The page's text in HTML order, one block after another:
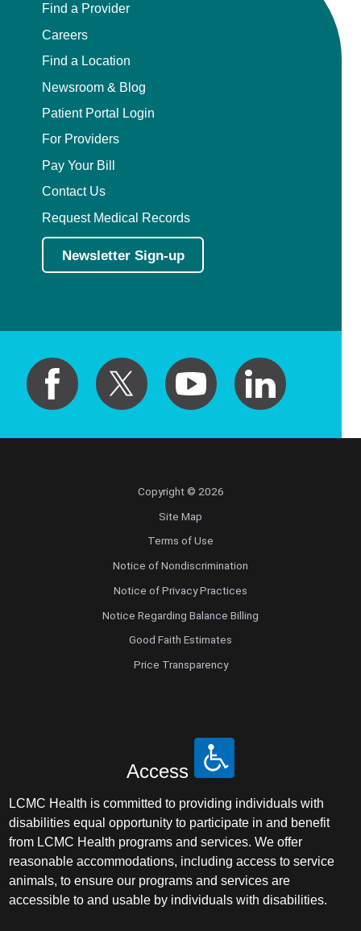
Find a Provider
Careers
Find a Location
Newsroom & Blog
Patient Portal Login
For Providers
Pay Your Bill
Contact Us
Request Medical Records
Newsletter Sign-up
Copyright © 2026
Site Map
Terms of Use
Notice of Nondiscrimination
Notice of Privacy Practices
Notice Regarding Balance Billing
Good Faith Estimates
Price Transparency
Access
LCMC Health is committed to providing individuals with
disabilities equal opportunity to participate in and benefit
from LCMC Health programs and services. We offer
reasonable accommodations, including access to service
animals, to ensure our programs and services are
accessible to and usable by individuals with disabilities.